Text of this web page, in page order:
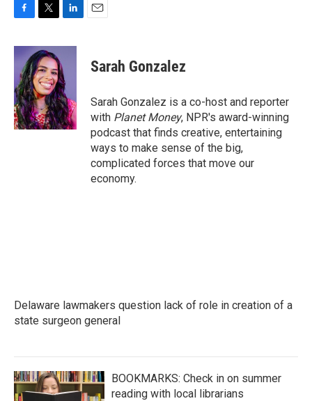
c
e
b
o
o
k
i
t
t
e
r
n
e
d
I
n
Sarah Gonzalez
Sarah Gonzalez is a co-host and reporter
with Planet Money, NPR's award-winning
podcast that finds creative, entertaining
ways to make sense of the big,
complicated forces that move our
economy.
Delaware lawmakers question lack of role in creation of a
state surgeon general
BOOKMARKS: Check in on summer
reading with local librarians